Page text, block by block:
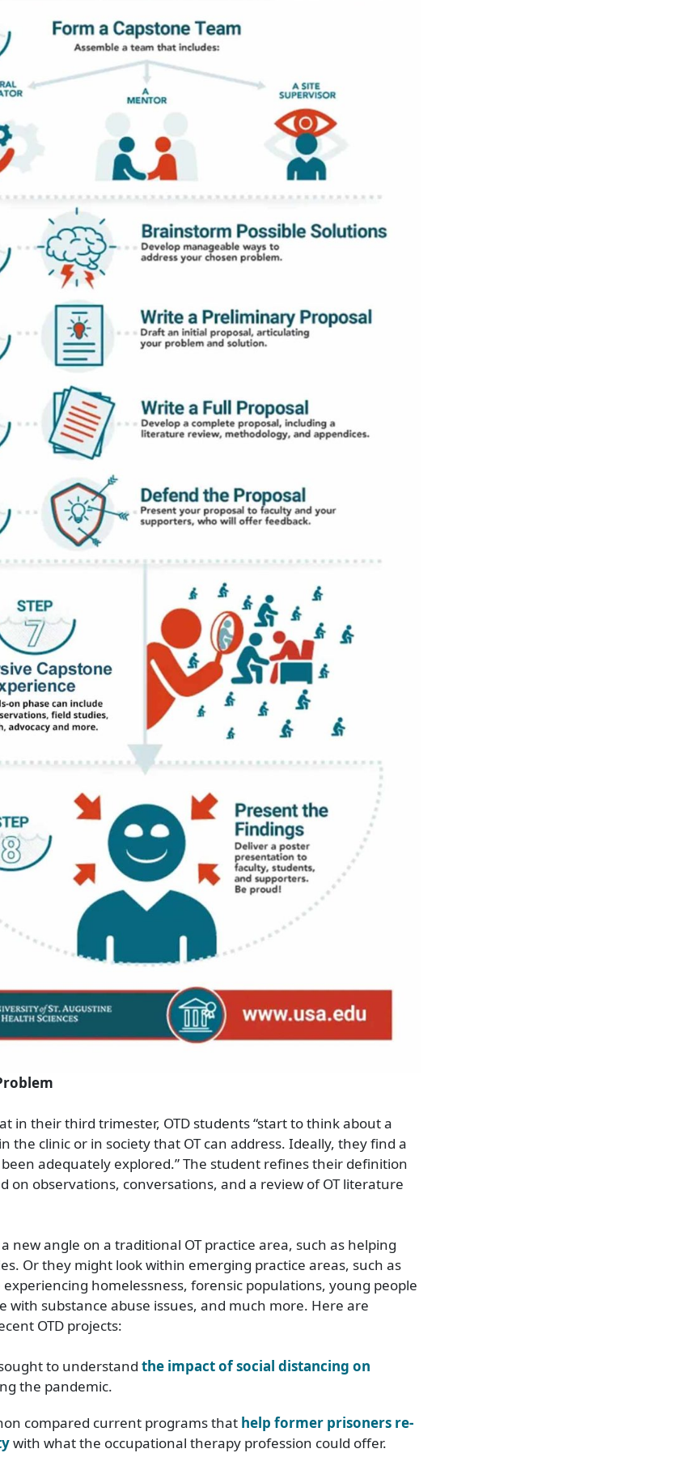
in their third trimester, OTD students “start to think about a
the clinic or in society that OT can address. Ideally, they find a
adequately explored.” The student refines their definition
on observations, conversations, and a review of OT literature
new angle on a traditional OT practice area, such as helping
Or they might look within emerging practice areas, such as
homelessness, forensic populations, young people
with substance abuse issues, and much more. Here are
OTD projects:
to understand the impact of social distancing on
the pandemic.
compared current programs that help former prisoners re-
with what the occupational therapy profession could offer.